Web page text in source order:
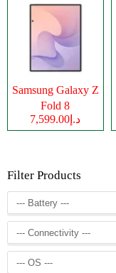
Samsung Galaxy Z
Fold 8
د.إ7,599.00
Filter Products